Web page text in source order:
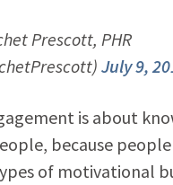
Prescott, PHR
July 9,
is about
because
of motivational